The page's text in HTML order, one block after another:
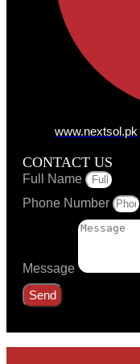
www.nextsol.pk
CONTACT US
Full Name
Phone Number
Message
Send